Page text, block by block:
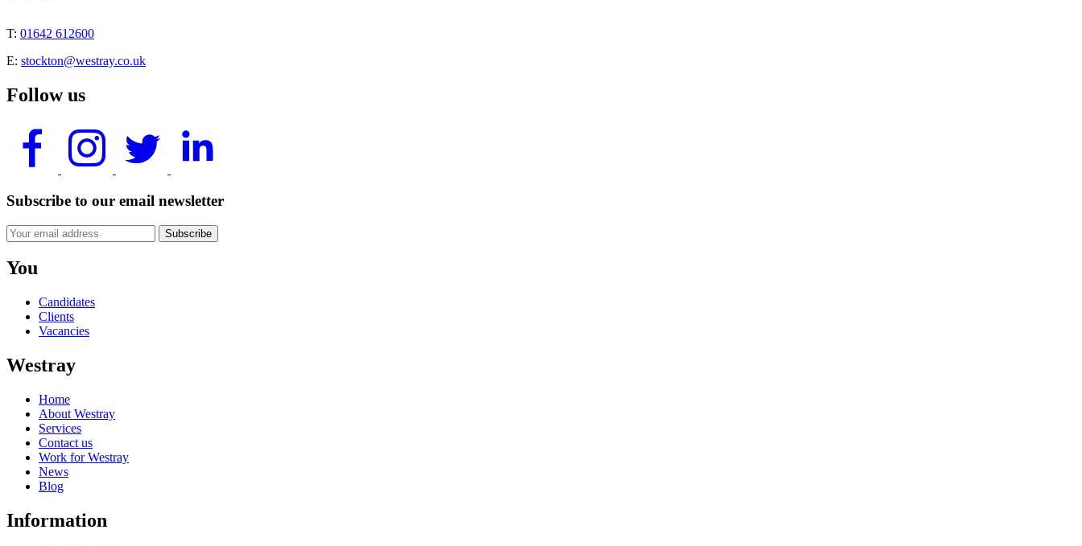
T: 01642 612600
E: stockton@westray.co.uk
Follow us
Subscribe to our email newsletter
Subscribe
You
Candidates
Clients
Vacancies
Westray
Home
About Westray
Services
Contact us
Work for Westray
News
Blog
Information